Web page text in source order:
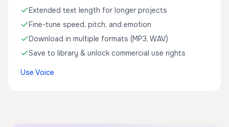
Extended text length for longer projects
Fine-tune speed, pitch, and emotion
Download in multiple formats (MP3, WAV)
Save to library & unlock commercial use rights
Use Voice